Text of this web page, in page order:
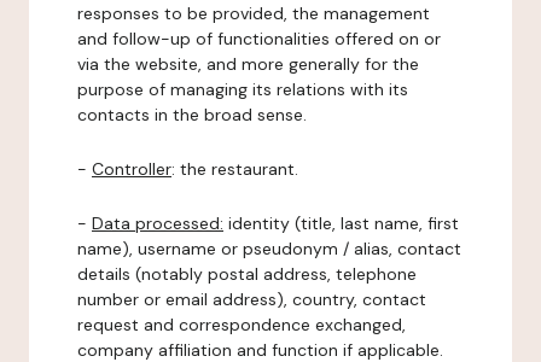
responses to be provided, the management
and follow-up of functionalities offered on or
via the website, and more generally for the
purpose of managing its relations with its
contacts in the broad sense.
- Controller: the restaurant.
- Data processed: identity (title, last name, first
name), username or pseudonym / alias, contact
details (notably postal address, telephone
number or email address), country, contact
request and correspondence exchanged,
company affiliation and function if applicable.